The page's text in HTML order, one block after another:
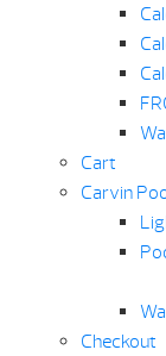
Cart
Carvin
Checkout